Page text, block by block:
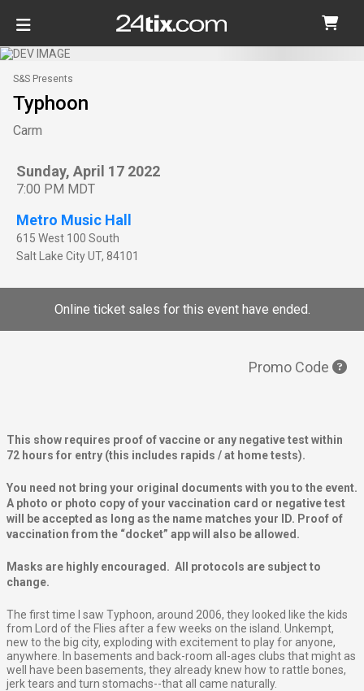
S&S Presents
Typhoon
Carm
Sunday, April 17 2022
7:00 PM MDT
Metro Music Hall
615 West 100 South
Salt Lake CityUT, 84101
Online ticket sales for this event have ended.
Promo Code
This show requires proof of vaccine or any negative test within
72 hours for entry (this includes rapids / at home tests).
You need not bring your original documents with you to the event.
A photo or photo copy of your vaccination card or negative test
will be accepted as long as the name matches your ID. Proof of
vaccination from the “docket” app will also be allowed.
Masks are highly encouraged. All protocols are subject to
change.
The first time I saw Typhoon, around 2006, they looked like the kids
from Lord of the Flies after a few weeks on the island. Unkempt,
new to the big city, exploding with excitement to play for anyone,
anywhere. In basements and back-room all-ages clubs that might as
well have been basements, they already knew how to rattle bones,
jerk tears and turn stomachs--that all came naturally.